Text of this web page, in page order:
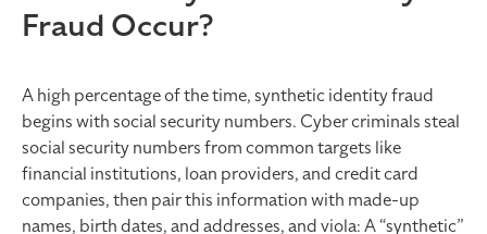
Fraud Occur?
A high percentage of the time, synthetic identity fraud
begins with social security numbers. Cyber criminals steal
social security numbers from common targets like
financial institutions, loan providers, and credit card
companies, then pair this information with made-up
names, birth dates, and addresses, and viola: A “synthetic”